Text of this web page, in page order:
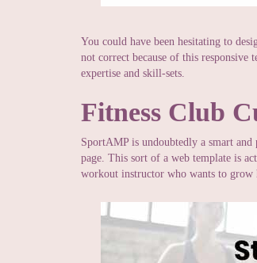
You could have been hesitating to
not correct because of this
expertise and skill-sets.
Fitness Club
SportAMP is undoubtedly a smart
page. This sort of a web template is
workout instructor who wants to grow